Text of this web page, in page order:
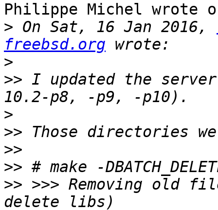
Philippe Michel wrote
> On Sat, 16 Jan 2016,
freebsd.org
>
>> I updated the
>
>>
>>
>>
>> >>> Removing old